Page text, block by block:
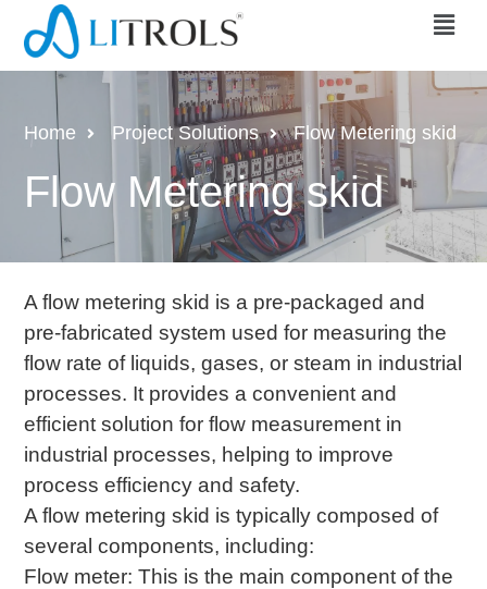
Home Project Solutions Flow Metering skid
Flow Metering skid
A flow metering skid is a pre-packaged and
pre-fabricated system used for measuring the
flow rate of liquids, gases, or steam in industrial
processes. It provides a convenient and
efficient solution for flow measurement in
industrial processes, helping to improve
process efficiency and safety.
A flow metering skid is typically composed of
several components, including:
Flow meter: This is the main component of the